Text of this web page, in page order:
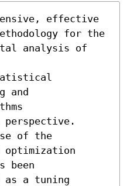
effective
for the
analysis of
and
perspective.
of the
optimization
been
as a tuning